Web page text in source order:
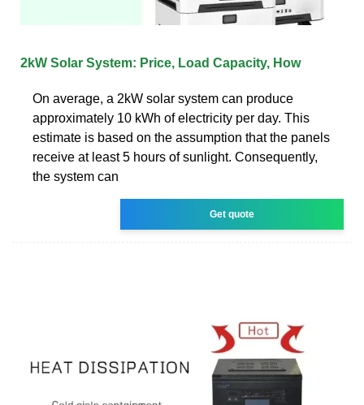
2kW Solar System: Price, Load Capacity, How
On average, a 2kW solar system can produce
approximately 10 kWh of electricity per day. This
estimate is based on the assumption that the panels
receive at least 5 hours of sunlight. Consequently,
the system can
Get quote